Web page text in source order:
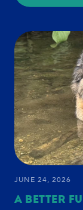
START
WITH
AGE
-
IT
WITH
JUNE 24, 2026
A BETTER